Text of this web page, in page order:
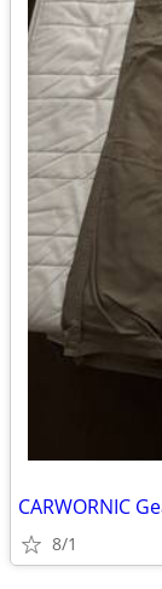
CARWORNIC
8/1